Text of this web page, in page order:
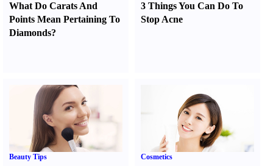
What Do Carats And
Points Mean Pertaining To
Diamonds?
3 Things You Can Do To
Stop Acne
Beauty Tips Cosmetics